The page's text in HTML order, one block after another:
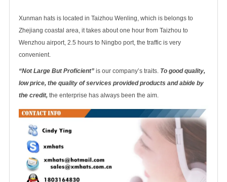
Xunman hats is located in Taizhou Wenling, which is belongs to
Zhejiang coastal area, it takes about one hour from Taizhou to
Wenzhou airport, 2.5 hours to Ningbo port, the traffic is very
convenient.
“Not Large But Proficient” is our company’s traits. To good quality,
low price, the quality of services provided products and abide by
the credit, the enterprise has always been the aim.